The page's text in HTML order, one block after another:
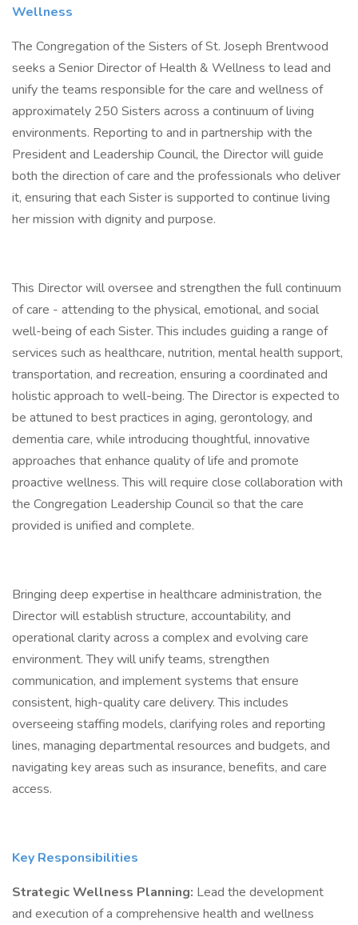
Wellness
The Congregation of the Sisters of St. Joseph Brentwood
seeks a Senior Director of Health & Wellness to lead and
unify the teams responsible for the care and wellness of
approximately 250 Sisters across a continuum of living
environments. Reporting to and in partnership with the
President and Leadership Council, the Director will guide
both the direction of care and the professionals who deliver
it, ensuring that each Sister is supported to continue living
her mission with dignity and purpose.
This Director will oversee and strengthen the full continuum
of care - attending to the physical, emotional, and social
well-being of each Sister. This includes guiding a range of
services such as healthcare, nutrition, mental health support,
transportation, and recreation, ensuring a coordinated and
holistic approach to well-being. The Director is expected to
be attuned to best practices in aging, gerontology, and
dementia care, while introducing thoughtful, innovative
approaches that enhance quality of life and promote
proactive wellness. This will require close collaboration with
the Congregation Leadership Council so that the care
provided is unified and complete.
Bringing deep expertise in healthcare administration, the
Director will establish structure, accountability, and
operational clarity across a complex and evolving care
environment. They will unify teams, strengthen
communication, and implement systems that ensure
consistent, high-quality care delivery. This includes
overseeing staffing models, clarifying roles and reporting
lines, managing departmental resources and budgets, and
navigating key areas such as insurance, benefits, and care
access.
Key Responsibilities
Strategic Wellness Planning: Lead the development
and execution of a comprehensive health and wellness